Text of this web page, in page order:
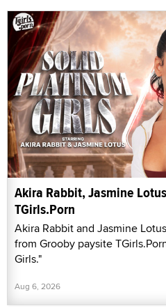
Akira Rabbit, Jasmine
TGirls.Porn
Akira Rabbit and Jasmine
from Grooby paysite
Girls."
Aug 6, 2026